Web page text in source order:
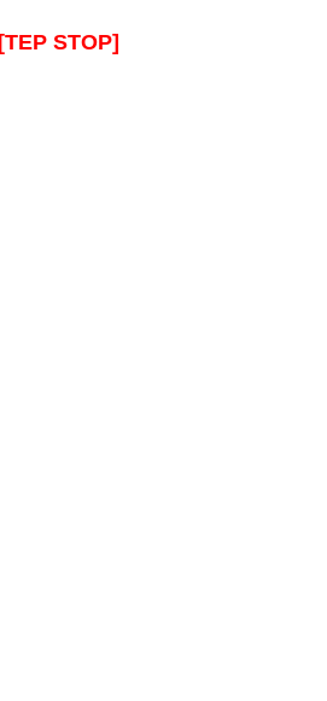
[TEP STOP]